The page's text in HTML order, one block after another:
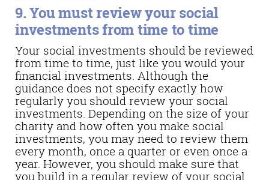
9. You must review your social
investments from time to time
Your social investments should be reviewed
from time to time, just like you would your
financial investments. Although the
guidance does not specify exactly how
regularly you should review your social
investments. Depending on the size of your
charity and how often you make social
investments, you may need to review them
every month, once a quarter or even once a
year. However, you should make sure that
you build in a regular review of your social